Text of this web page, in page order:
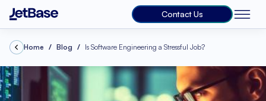
Contact Us
Home Blog Is Software Engineering a Stressful Job?